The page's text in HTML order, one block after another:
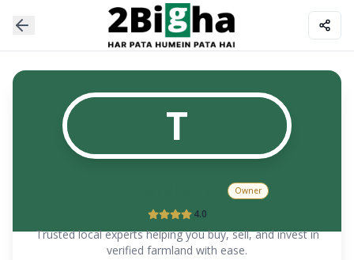
T
Owner
4.0
Trusted local experts helping you buy, sell, and invest in
verified farmland with ease.